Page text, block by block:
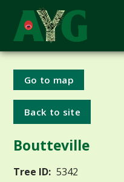
Go to map
Back to site
Boutteville
Tree ID: 5342